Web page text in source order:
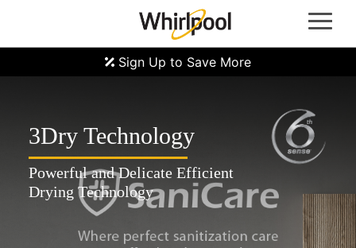
Whirlpool Hoods | Whirlpool Microwave Ovens | Whirlpool Laundry Machine | Front Load
Washer Machine | Top Load Washer Machine | Washer Dryer Machine | Whirlpool Dryer
Sign Up to Save More
3Dry Technology
Powerful and Delicate Efficient
Drying Technology